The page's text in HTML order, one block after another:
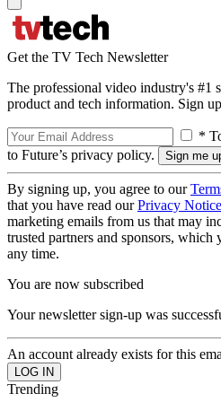
Get the TV Tech Newsletter
The professional video industry's #1
product and tech information. Sign
*
to Future’s privacy policy.
By signing up, you agree to our
that you have read ourPrivacy Notice
marketing emails from us that may
trusted partners and sponsors, which
any time.
You are now subscribed
Your newsletter sign-up was
An account already exists for this
Trending